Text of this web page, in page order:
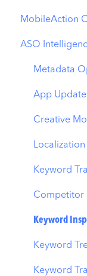
MobileAction
Apple Ads
Overview
Ads Manager
CPP A/B
AI Keyword
AI Smart
Budget
Benchmarks
MMP
ASO
Metadata
App
Creative
Localization
Keyword
Competitor
Keyword
Keyword
Keyword